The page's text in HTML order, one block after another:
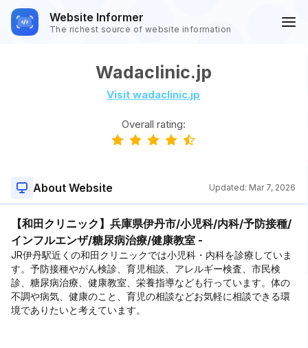
Website Informer
The richest source of website information
Wadaclinic.jp
Visit wadaclinic.jp
Overall rating:
About Website Updated: Mar 7, 2026
【和田クリニック】兵庫県伊丹市/小児科/内科/予防接種/
インフルエンザ/糖尿病治療/健康教室 -
JR伊丹駅近くの和田クリニックでは小児科・内科を診療していま
す。予防接種やがん検診、育児相談、アレルギー検査、市民検
診、糖尿病治療、健康教室、栄養指導なども行っています。体の
不調や病気、健康のこと、育児の相談などお気軽に相談できる環
境でありたいと考えています。